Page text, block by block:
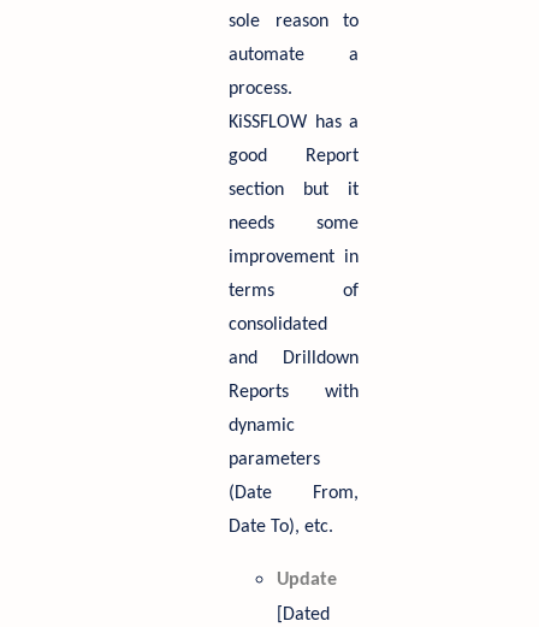
sole reason to
automate a
process.
KiSSFLOW has a
good Report
section but it
needs some
improvement in
terms of
consolidated
and Drilldown
Reports with
dynamic
parameters
(Date From,
Date To), etc.
Update
[Dated